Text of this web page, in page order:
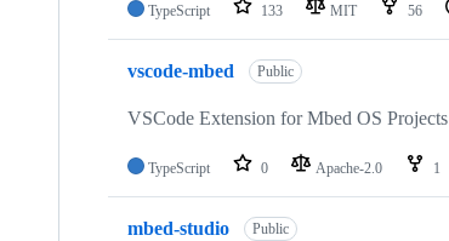
TypeScript 133 MIT 56
vscode-mbed Public
VSCode Extension for Mbed OS Projects
TypeScript 0 Apache-2.0 1
mbed-studio Public